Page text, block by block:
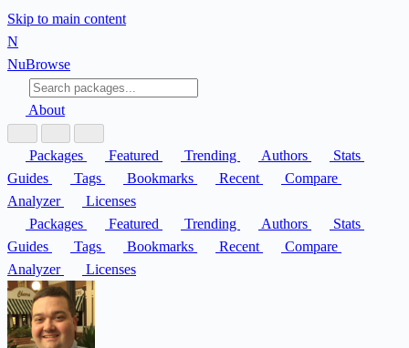
Skip to main content
N
NuBrowse
About
Packages Featured Trending Authors
Stats
Guides
Tags Bookmarks Recent
Compare
Analyzer
Licenses
Packages
Featured Trending Authors
Stats
Guides
Tags Bookmarks Recent
Compare
Analyzer
Licenses